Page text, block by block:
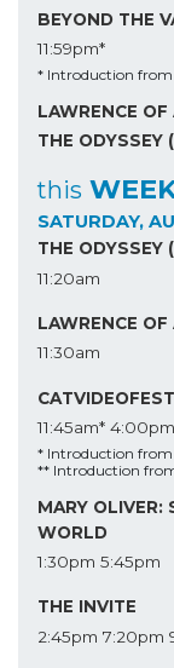
BEYOND THE
11:59pm*
* Introduction from
LAWRENCE OF
THE ODYSSEY
this
SATURDAY,
THE ODYSSEY
11:20am
LAWRENCE OF
11:30am
11:45am*
* Introduction from
** Introduction
MARY OLIVER:
WORLD
1:30pm 5:45pm
THE INVITE
2:45pm 7:20pm